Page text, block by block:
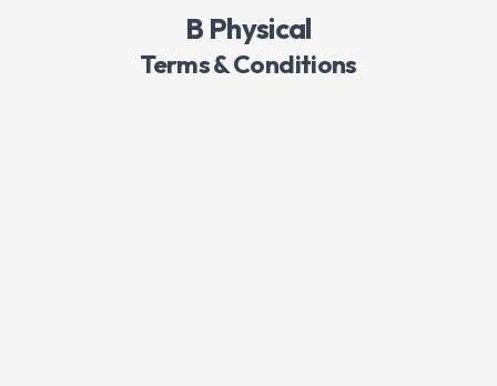
B Physical
Terms & Conditions